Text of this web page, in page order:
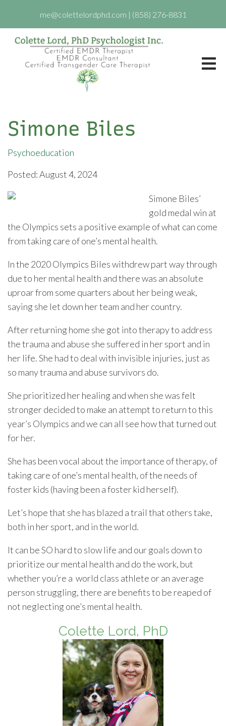
me@colettelordphd.com | (858) 276-8831
Simone Biles
Psychoeducation
Posted: August 4, 2024
Simone Biles’
gold medal win at
the Olympics sets a positive example of what can come
from taking care of one’s mental health.
In the 2020 Olympics Biles withdrew part way through
due to her mental health and there was an absolute
uproar from some quarters about her being weak,
saying she let down her team and her country.
After returning home she got into therapy to address
the trauma and abuse she suffered in her sport and in
her life. She had to deal with invisible injuries, just as
so many trauma and abuse survivors do.
She prioritized her healing and when she was felt
stronger decided to make an attempt to return to this
year’s Olympics and we can all see how that turned out
for her.
She has been vocal about the importance of therapy, of
taking care of one’s mental health, of the needs of
foster kids (having been a foster kid herself).
Let’s hope that she has blazed a trail that others take,
both in her sport, and in the world.
It can be SO hard to slow life and our goals down to
prioritize our mental health and do the work, but
whether you’re a world class athlete or an average
person struggling, there are benefits to be reaped of
not neglecting one’s mental health.
Colette Lord, PhD